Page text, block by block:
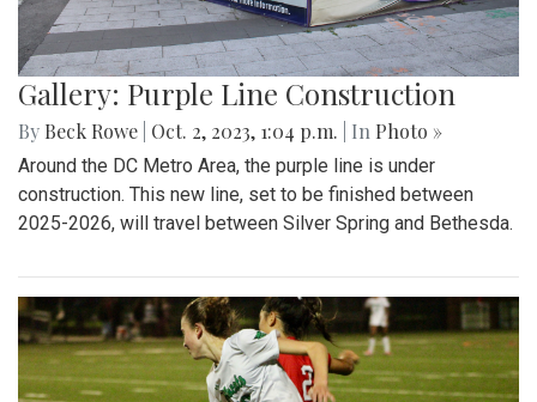
Gallery: Purple Line Construction
By Beck Rowe Oct. 2, 2023, 1:04 p.m. | In Photo »
Around the DC Metro Area, the purple line is under
construction. This new line, set to be finished between
2025-2026, will travel between Silver Spring and Bethesda.